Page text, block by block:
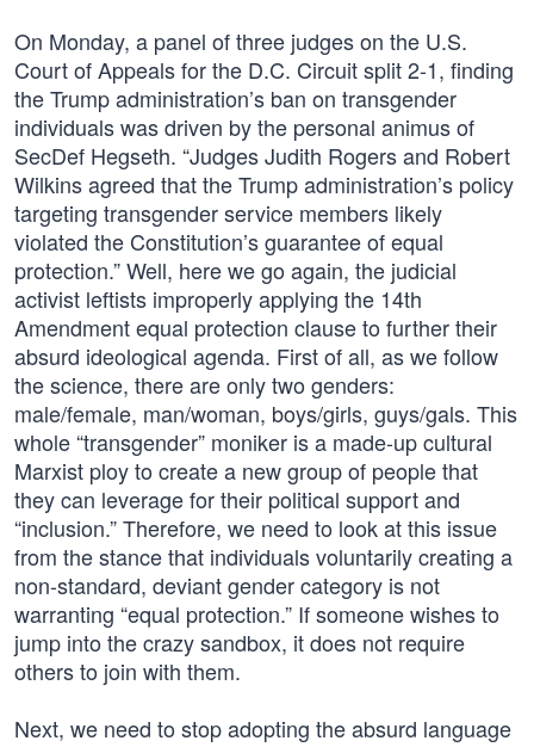
On Monday, a panel of three judges on the U.S.
Court of Appeals for the D.C. Circuit split 2-1, finding
the Trump administration’s ban on transgender
individuals was driven by the personal animus of
SecDef Hegseth. “Judges Judith Rogers and Robert
Wilkins agreed that the Trump administration’s policy
targeting transgender service members likely
violated the Constitution’s guarantee of equal
protection.” Well, here we go again, the judicial
activist leftists improperly applying the 14th
Amendment equal protection clause to further their
absurd ideological agenda. First of all, as we follow
the science, there are only two genders:
male/female, man/woman, boys/girls, guys/gals. This
whole “transgender” moniker is a made-up cultural
Marxist ploy to create a new group of people that
they can leverage for their political support and
“inclusion.” Therefore, we need to look at this issue
from the stance that individuals voluntarily creating a
non-standard, deviant gender category is not
warranting “equal protection.” If someone wishes to
jump into the crazy sandbox, it does not require
others to join with them.
Next, we need to stop adopting the absurd language